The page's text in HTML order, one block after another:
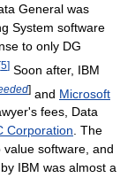
General was
System software
to only DG
5] Soon after, IBM
] and Microsoft
fees, Data
Corporation. The
software, and
IBM was almost a